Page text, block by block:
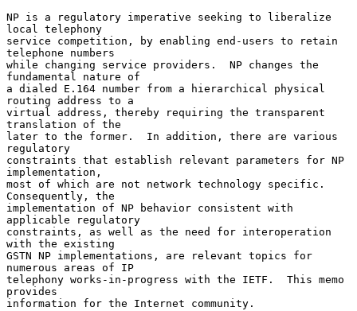
NP is a regulatory imperative seeking to liberalize
local telephony
service competition, by enabling end-users to retain
telephone numbers
while changing service providers.  NP changes the
fundamental nature of
a dialed E.164 number from a hierarchical physical
routing address to a
virtual address, thereby requiring the transparent
translation of the
later to the former.  In addition, there are various
regulatory
constraints that establish relevant parameters for NP
implementation,
most of which are not network technology specific.
Consequently, the
implementation of NP behavior consistent with
applicable regulatory
constraints, as well as the need for interoperation
with the existing
GSTN NP implementations, are relevant topics for
numerous areas of IP
telephony works-in-progress with the IETF.  This memo
provides
information for the Internet community.